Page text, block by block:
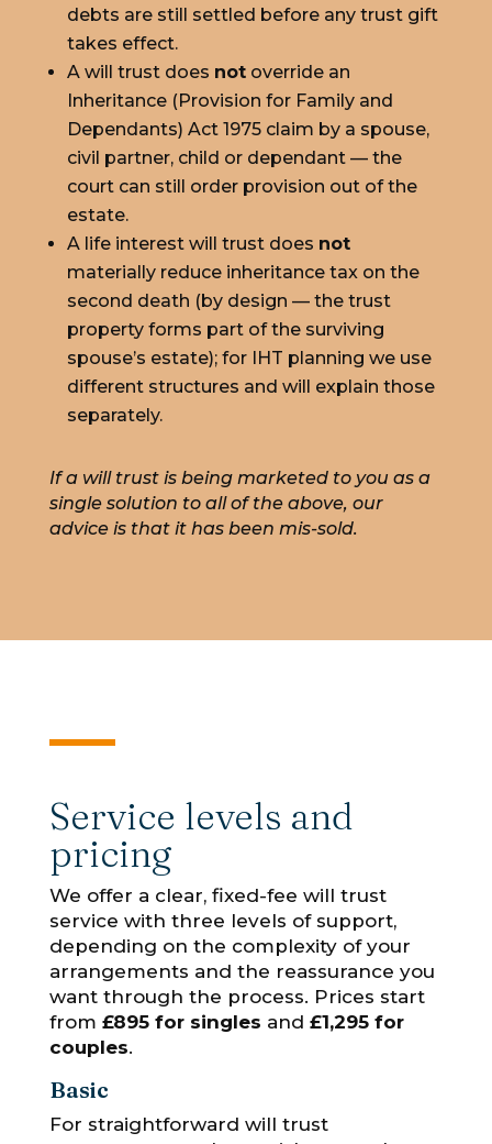
debts are still settled before any trust gift
takes effect.
A will trust does notoverride an
Inheritance (Provision for Family and
Dependants) Act 1975 claim by a spouse,
civil partner, child or dependant — the
court can still order provision out of the
estate.
A life interest will trust does not
materially reduce inheritance tax on the
second death (by design — the trust
property forms part of the surviving
spouse’s estate); for IHT planning we use
different structures and will explain those
separately.
If a will trust is being marketed to you as a
single solution to all of the above, our
advice is that it has been mis-sold.
Service levels and
pricing
We offer a clear, fixed-fee will trust
service with three levels of support,
depending on the complexity of your
arrangements and the reassurance you
want through the process. Prices start
from £895 for singles and £1,295 for
couples.
Basic
For straightforward will trust